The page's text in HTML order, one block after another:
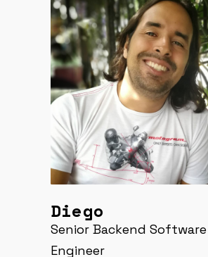
Diego
Senior Backend Software
Engineer